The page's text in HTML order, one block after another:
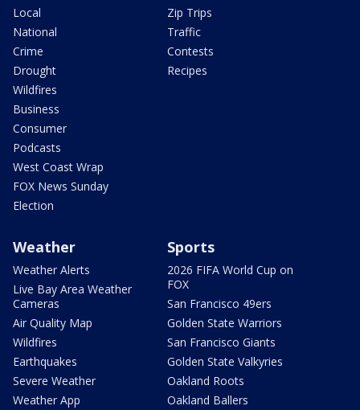
Local
National
Crime
Drought
Wildfires
Business
Consumer
Podcasts
West Coast Wrap
FOX News Sunday
Election
Zip Trips
Traffic
Contests
Recipes
Weather
Weather Alerts
Live Bay Area Weather
Cameras
Air Quality Map
Wildfires
Earthquakes
Severe Weather
Weather App
Sports
2026 FIFA World Cup on
FOX
San Francisco 49ers
Golden State Warriors
San Francisco Giants
Golden State Valkyries
Oakland Roots
Oakland Ballers